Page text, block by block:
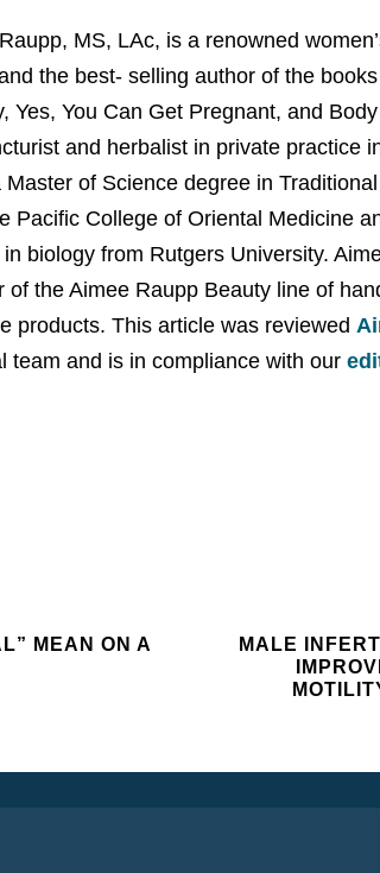
MS, LAc, is a renowned
the best- selling author of the
Yes, You Can Get Pregnant, and
and herbalist in private practice
Master of Science degree in
Pacific College of Oriental Medicine
biology from Rutgers University.
of the Aimee Raupp Beauty line of
products. This article was reviewed
team and is in compliance with our
MEAN ON A
MALE